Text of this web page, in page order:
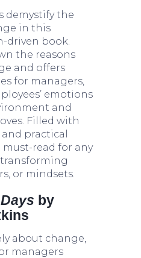
demystify the
in this
driven book.
the reasons
and offers
for managers,
emotions
and
Filled with
practical
read for any
or mindsets.
by
about change,
managers